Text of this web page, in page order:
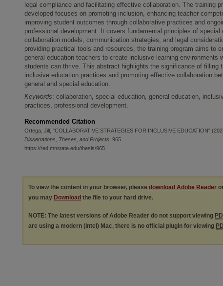
legal compliance and facilitating effective collaboration. The training
developed focuses on promoting inclusion, enhancing teacher
improving student outcomes through collaborative practices and
professional development. It covers fundamental principles of special
collaboration models, communication strategies, and legal
providing practical tools and resources, the training program aims to
general education teachers to create inclusive learning environments
students can thrive. This abstract highlights the significance of filling
inclusive education practices and promoting effective collaboration
general and special education.
Keywords: collaboration, special education, general education,
practices, professional development.
Recommended Citation
Ortega, Jill, "COLLABORATIVE STRATEGIES FOR INCLUSIVE EDUCATION"
Dissertations, Theses, and Projects . 965.
https://red.mnstate.edu/thesis/965
To view the content in your browser, please download Adobe Reader
you may Download the file to your hard drive.
NOTE: The latest versions of Adobe Reader do not support viewing
are using a modern (Intel) Mac, there is no official plugin for viewing